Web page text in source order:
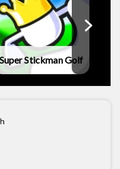
Super Stickman Golf